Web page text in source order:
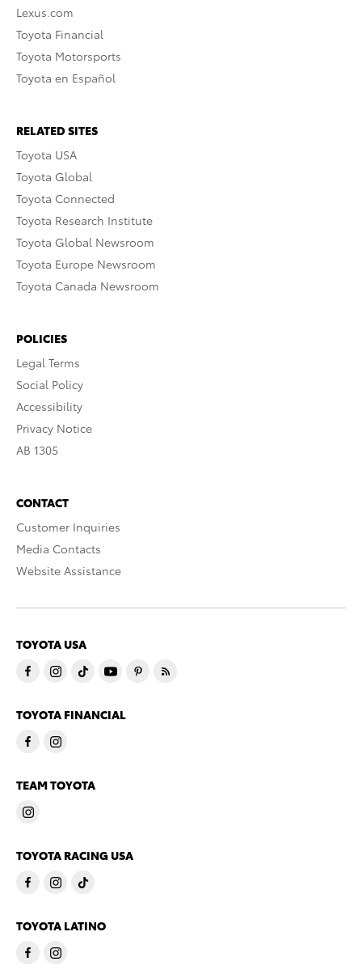
Lexus.com
Toyota Financial
Toyota Motorsports
Toyota en Español
RELATED SITES
Toyota USA
Toyota Global
Toyota Connected
Toyota Research Institute
Toyota Global Newsroom
Toyota Europe Newsroom
Toyota Canada Newsroom
POLICIES
Legal Terms
Social Policy
Accessibility
Privacy Notice
AB 1305
CONTACT
Customer Inquiries
Media Contacts
Website Assistance
TOYOTA USA
TOYOTA FINANCIAL
TEAM TOYOTA
TOYOTA RACING USA
TOYOTA LATINO